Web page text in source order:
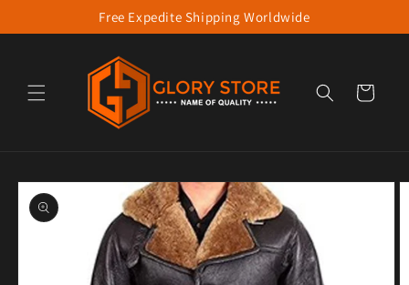
Skip to contentFree Expedite Shipping Worldwide
Cart
product information